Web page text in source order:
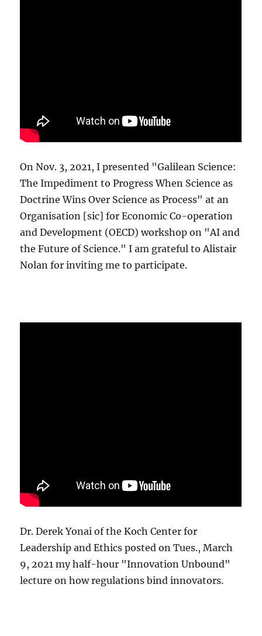
On Nov. 3, 2021, I presented "Galilean Science:
The Impediment to Progress When Science as
Doctrine Wins Over Science as Process" at an
Organisation [sic] for Economic Co-operation
and Development (OECD) workshop on "AI and
the Future of Science." I am grateful to Alistair
Nolan for inviting me to participate.
Dr. Derek Yonai of the Koch Center for
Leadership and Ethics posted on Tues., March
9, 2021 my half-hour "Innovation Unbound"
lecture on how regulations bind innovators.